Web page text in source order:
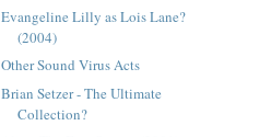
Evangeline Lilly as Lois Lane?
(2004)
Other Sound Virus Acts
Brian Setzer - The Ultimate
Collection?